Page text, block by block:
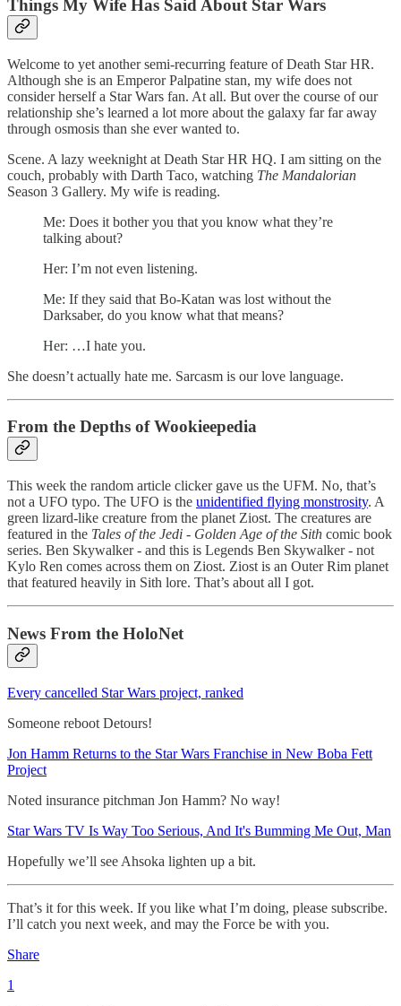
Things My Wife Has Said About Star Wars
Welcome to yet another semi-recurring feature of Death Star HR.
Although she is an Emperor Palpatine stan, my wife does not
consider herself a Star Wars fan. At all. But over the course of our
relationship she’s learned a lot more about the galaxy far far away
through osmosis than she ever wanted to.
Scene. A lazy weeknight at Death Star HR HQ. I am sitting on the
couch, probably with Darth Taco, watching The Mandalorian
Season 3 Gallery. My wife is reading.
Me: Does it bother you that you know what they’re
talking about?
Her: I’m not even listening.
Me: If they said that Bo-Katan was lost without the
Darksaber, do you know what that means?
Her: …I hate you.
She doesn’t actually hate me. Sarcasm is our love language.
From the Depths of Wookieepedia
This week the random article clicker gave us the UFM. No, that’s
not a UFO typo. The UFO is the unidentified flying monstrosity. A
green lizard-like creature from the planet Ziost. The creatures are
featured in the Tales of the Jedi - Golden Age of the Sith comic book
series. Ben Skywalker - and this is Legends Ben Skywalker - not
Kylo Ren comes across them on Ziost. Ziost is an Outer Rim planet
that featured heavily in Sith lore. That’s about all I got.
News From the HoloNet
Every cancelled Star Wars project, ranked
Someone reboot Detours!
Jon Hamm Returns to the Star Wars Franchise in New Boba Fett
Project
Noted insurance pitchman Jon Hamm? No way!
Star Wars TV Is Way Too Serious, And It's Bumming Me Out, Man
Hopefully we’ll see Ahsoka lighten up a bit.
That’s it for this week. If you like what I’m doing, please subscribe.
I’ll catch you next week, and may the Force be with you.
Share
1